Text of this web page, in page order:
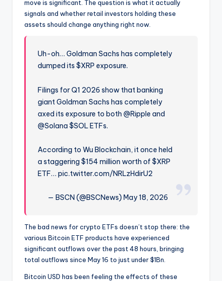
move is significant. The question is what it actually
signals and whether retail investors holding these
assets should change anything right now.
Uh-oh… Goldman Sachs has completely
dumped its $XRP exposure.
Filings for Q1 2026 show that banking
giant Goldman Sachs has completely
axed its exposure to both @Ripple and
@Solana $SOL ETFs.
According to Wu Blockchain, it once held
a staggering $154 million worth of $XRP
ETF… pic.twitter.com/NRLzHdirU2
— BSCN (@BSCNews) May 18, 2026
The bad news for crypto ETFs doesn’t stop there: the
various Bitcoin ETF products have experienced
significant outflows over the past 48 hours, bringing
total outflows since May 16 to just under $1Bn.
Bitcoin USD has been feeling the effects of these